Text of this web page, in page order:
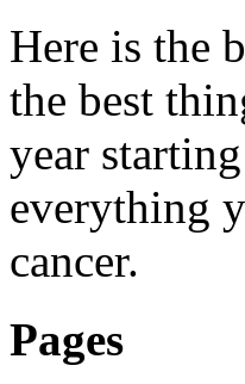
Here is the
the best
year
everything
cancer.
Pages